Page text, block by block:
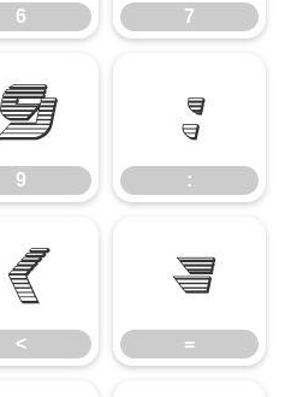
6 7
9
:
:
<
<
=
=